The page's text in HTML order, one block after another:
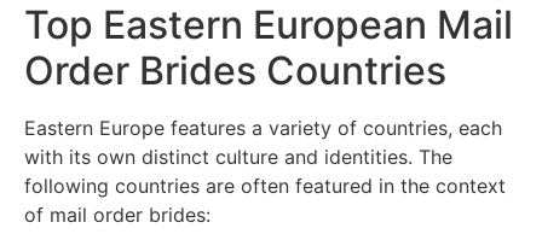
Top Eastern European Mail
Order Brides Countries
Eastern Europe features a variety of countries, each
with its own distinct culture and identities. The
following countries are often featured in the context
of mail order brides: